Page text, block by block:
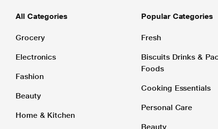
All Categories
Grocery
Electronics
Fashion
Beauty
Home & Kitchen
Popular Categories
Fresh
Biscuits Drinks &
Foods
Cooking Essentials
Personal Care
Beauty